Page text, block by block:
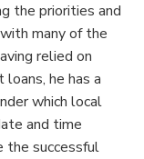
the priorities and
many of the
relied on
he has a
which local
and time
the successful